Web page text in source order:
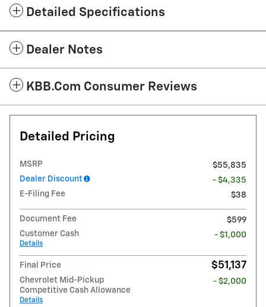
Detailed Specifications
Dealer Notes
KBB.com Consumer Reviews
Detailed Pricing
MSRP
$55,835
Dealer Discount
- $4,335
E-Filing Fee
$38
Document Fee
$599
Customer Cash
Details
- $1,000
Final Price $51,137
Chevrolet Mid-Pickup
Competitive Cash Allowance
Details
- $2,000